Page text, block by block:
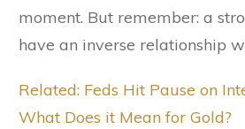
moment. But remember: a
have an inverse relationship
Related: Feds Hit Pause on
What Does it Mean for Gold?